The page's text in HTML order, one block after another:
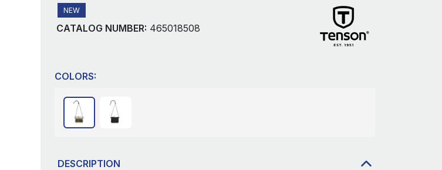
NEW
CATALOG NUMBER: 465018508
COLORS:
DESCRIPTION